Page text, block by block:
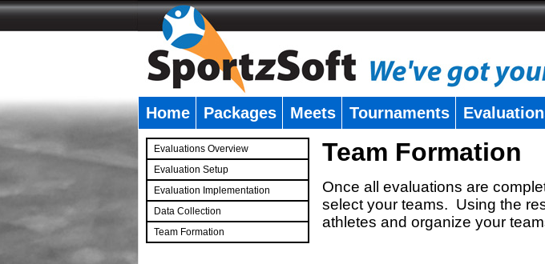
Home Packages Meets Tournaments
Evaluations Overview
Evaluation Setup
Evaluation Implementation
Data Collection
Team Formation
Team Formation
Once all evaluations are
select your teams. Using the
athletes and organize your